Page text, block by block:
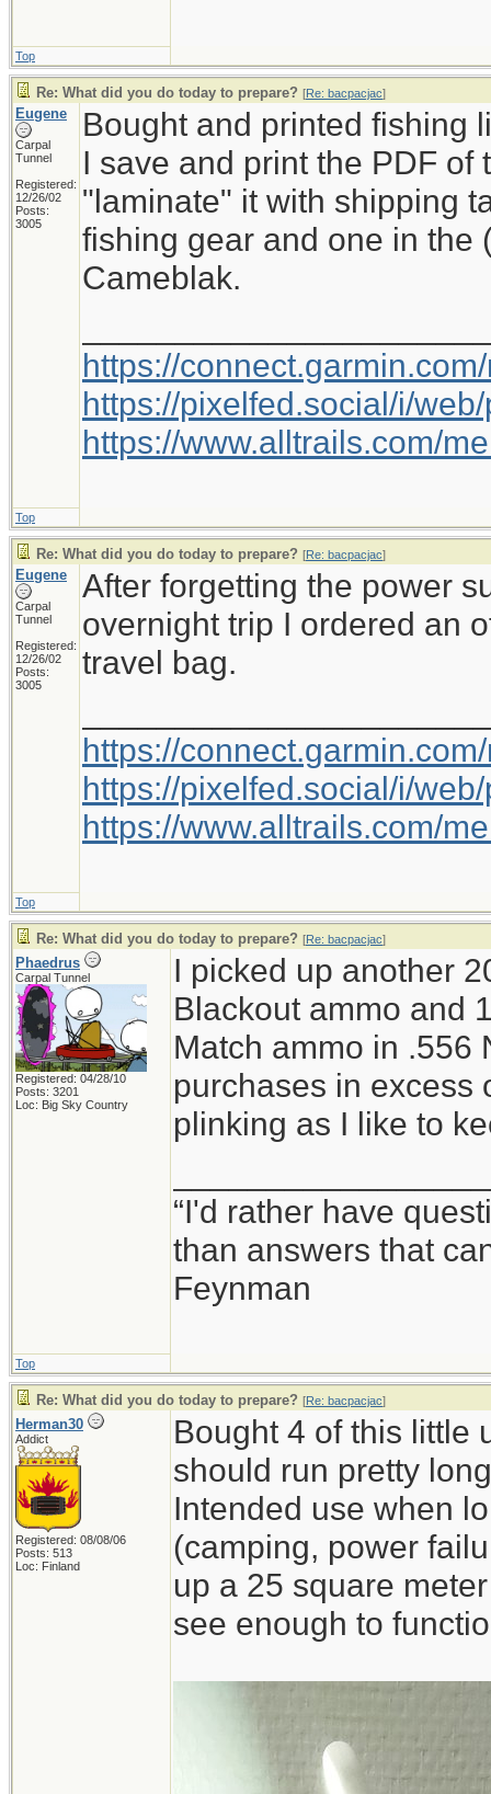
Top
Re: What did you do today to prepare? [Re: bacpacjac]
Eugene
Carpal
Tunnel
Registered:
12/26/02
Posts:
3005
Bought and printed fishing
I save and print the PDF of
"laminate" it with shipping
fishing gear and one in the
Cameblak.
https://
https://pixelfed.social/i/
https://www.alltrails.com/
Top
Re: What did you do today to prepare? [Re: bacpacjac]
Eugene
Carpal
Tunnel
Registered:
12/26/02
Posts:
3005
After forgetting the power
overnight trip I ordered an
travel bag.
https://
https://pixelfed.social/i/
https://www.alltrails.com/
Top
Re: What did you do today to prepare? [Re: bacpacjac]
Phaedrus
Carpal Tunnel
Registered: 04/28/10
Posts: 3201
Loc: Big Sky Country
I picked up another
Blackout ammo and
Match ammo in .556
purchases in excess
plinking as I like to
“I'd rather have
than answers that
Feynman
Top
Re: What did you do today to prepare? [Re: bacpacjac]
Herman30
Addict
Registered: 08/08/06
Posts: 513
Loc: Finland
Bought 4 of this little
should run pretty
Intended use when
(camping, power
up a 25 square
see enough to